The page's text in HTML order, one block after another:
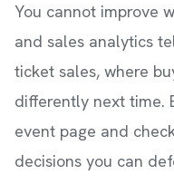
You cannot improve
and sales analytics
ticket sales, where
differently next time.
event page and
decisions you can